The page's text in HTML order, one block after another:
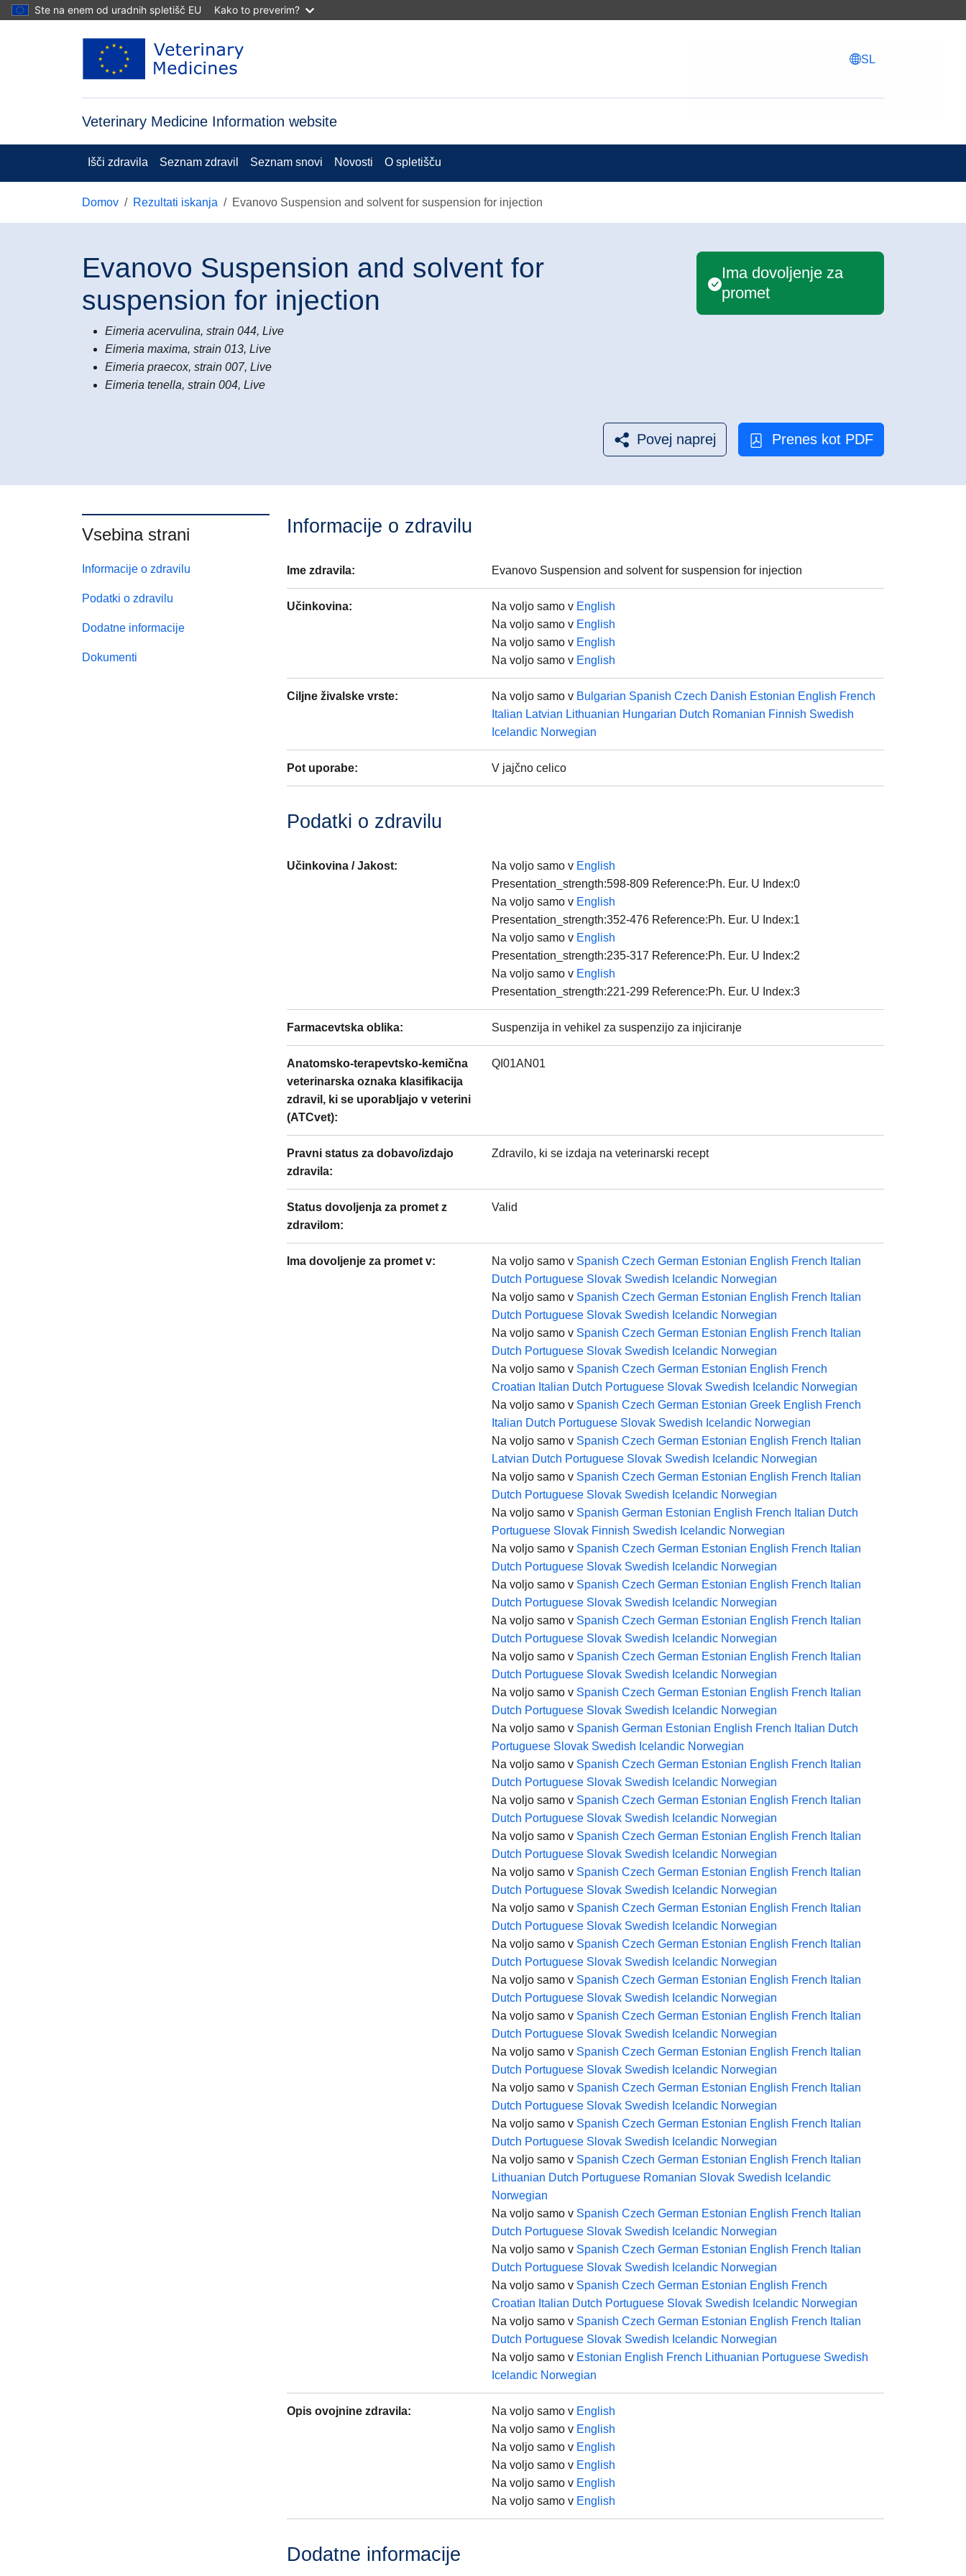
Skip to main content
Ste na enem od uradnih spletišč EU Kako to preverim?
SL
Veterinary Medicine Information website
Išči zdravila Seznam zdravil Seznam snovi Novosti O spletišču
Domov Rezultati iskanja Evanovo Suspension and solvent for suspension for injection
Evanovo Suspension and solvent for
suspension for injection
Ima dovoljenje za
promet
Eimeria acervulina, strain 044, Live
Eimeria maxima, strain 013, Live
Eimeria praecox, strain 007, Live
Eimeria tenella, strain 004, Live
Povej naprej Prenes kot PDF
Vsebina strani
Informacije o zdravilu
Podatki o zdravilu
Dodatne informacije
Dokumenti
Informacije o zdravilu
Ime zdravila: Evanovo Suspension and solvent for suspension for injection
Učinkovina: Na voljo samo v English
Na voljo samo v English
Na voljo samo v English
Na voljo samo v English
Ciljne živalske vrste: Na voljo samo v Bulgarian Spanish Czech Danish Estonian English French
Italian Latvian Lithuanian Hungarian Dutch Romanian Finnish Swedish
Icelandic Norwegian
Pot uporabe: V jajčno celico
Podatki o zdravilu
Učinkovina / Jakost: Na voljo samo v English
Presentation_strength:598-809 Reference:Ph. Eur. U Index:0
Na voljo samo v English
Presentation_strength:352-476 Reference:Ph. Eur. U Index:1
Na voljo samo v English
Presentation_strength:235-317 Reference:Ph. Eur. U Index:2
Na voljo samo v English
Presentation_strength:221-299 Reference:Ph. Eur. U Index:3
Farmacevtska oblika: Suspenzija in vehikel za suspenzijo za injiciranje
Anatomsko-terapevtsko-kemična
veterinarska oznaka klasifikacija
zdravil, ki se uporabljajo v veterini
(ATCvet):
QI01AN01
Pravni status za dobavo/izdajo
zdravila:
Zdravilo, ki se izdaja na veterinarski recept
Status dovoljenja za promet z
zdravilom:
Valid
Ima dovoljenje za promet v: Na voljo samo v Spanish Czech German Estonian English French Italian
Dutch Portuguese Slovak Swedish Icelandic Norwegian
Na voljo samo v Spanish Czech German Estonian English French Italian
Dutch Portuguese Slovak Swedish Icelandic Norwegian
Na voljo samo v Spanish Czech German Estonian English French Italian
Dutch Portuguese Slovak Swedish Icelandic Norwegian
Na voljo samo v Spanish Czech German Estonian English French
Croatian Italian Dutch Portuguese Slovak Swedish Icelandic Norwegian
Na voljo samo v Spanish Czech German Estonian Greek English French
Italian Dutch Portuguese Slovak Swedish Icelandic Norwegian
Na voljo samo v Spanish Czech German Estonian English French Italian
Latvian Dutch Portuguese Slovak Swedish Icelandic Norwegian
Na voljo samo v Spanish Czech German Estonian English French Italian
Dutch Portuguese Slovak Swedish Icelandic Norwegian
Na voljo samo v Spanish German Estonian English French Italian Dutch
Portuguese Slovak Finnish Swedish Icelandic Norwegian
Na voljo samo v Spanish Czech German Estonian English French Italian
Dutch Portuguese Slovak Swedish Icelandic Norwegian
Na voljo samo v Spanish Czech German Estonian English French Italian
Dutch Portuguese Slovak Swedish Icelandic Norwegian
Na voljo samo v Spanish Czech German Estonian English French Italian
Dutch Portuguese Slovak Swedish Icelandic Norwegian
Na voljo samo v Spanish Czech German Estonian English French Italian
Dutch Portuguese Slovak Swedish Icelandic Norwegian
Na voljo samo v Spanish Czech German Estonian English French Italian
Dutch Portuguese Slovak Swedish Icelandic Norwegian
Na voljo samo v Spanish German Estonian English French Italian Dutch
Portuguese Slovak Swedish Icelandic Norwegian
Na voljo samo v Spanish Czech German Estonian English French Italian
Dutch Portuguese Slovak Swedish Icelandic Norwegian
Na voljo samo v Spanish Czech German Estonian English French Italian
Dutch Portuguese Slovak Swedish Icelandic Norwegian
Na voljo samo v Spanish Czech German Estonian English French Italian
Dutch Portuguese Slovak Swedish Icelandic Norwegian
Na voljo samo v Spanish Czech German Estonian English French Italian
Dutch Portuguese Slovak Swedish Icelandic Norwegian
Na voljo samo v Spanish Czech German Estonian English French Italian
Dutch Portuguese Slovak Swedish Icelandic Norwegian
Na voljo samo v Spanish Czech German Estonian English French Italian
Dutch Portuguese Slovak Swedish Icelandic Norwegian
Na voljo samo v Spanish Czech German Estonian English French Italian
Dutch Portuguese Slovak Swedish Icelandic Norwegian
Na voljo samo v Spanish Czech German Estonian English French Italian
Dutch Portuguese Slovak Swedish Icelandic Norwegian
Na voljo samo v Spanish Czech German Estonian English French Italian
Dutch Portuguese Slovak Swedish Icelandic Norwegian
Na voljo samo v Spanish Czech German Estonian English French Italian
Dutch Portuguese Slovak Swedish Icelandic Norwegian
Na voljo samo v Spanish Czech German Estonian English French Italian
Dutch Portuguese Slovak Swedish Icelandic Norwegian
Na voljo samo v Spanish Czech German Estonian English French Italian
Lithuanian Dutch Portuguese Romanian Slovak Swedish Icelandic
Norwegian
Na voljo samo v Spanish Czech German Estonian English French Italian
Dutch Portuguese Slovak Swedish Icelandic Norwegian
Na voljo samo v Spanish Czech German Estonian English French Italian
Dutch Portuguese Slovak Swedish Icelandic Norwegian
Na voljo samo v Spanish Czech German Estonian English French
Croatian Italian Dutch Portuguese Slovak Swedish Icelandic Norwegian
Na voljo samo v Spanish Czech German Estonian English French Italian
Dutch Portuguese Slovak Swedish Icelandic Norwegian
Na voljo samo v Estonian English French Lithuanian Portuguese Swedish
Icelandic Norwegian
Opis ovojnine zdravila: Na voljo samo v English
Na voljo samo v English
Na voljo samo v English
Na voljo samo v English
Na voljo samo v English
Na voljo samo v English
Dodatne informacije